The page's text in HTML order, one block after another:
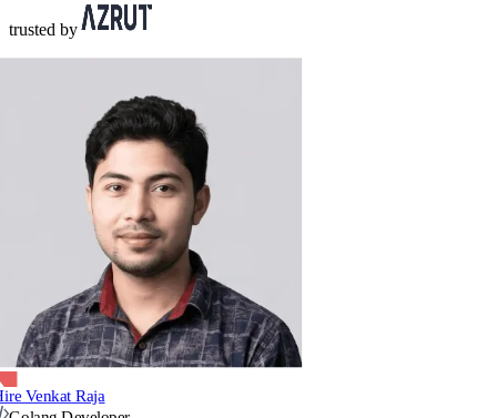
trusted by
Venkat Raja